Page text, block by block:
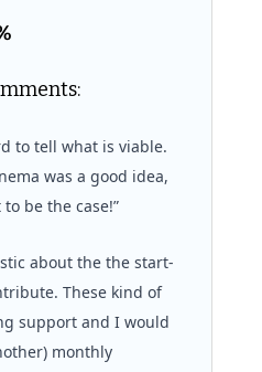
to tell what is viable.
was a good idea,
be the case!”
about the the start-
These kind of
support and I would
monthly